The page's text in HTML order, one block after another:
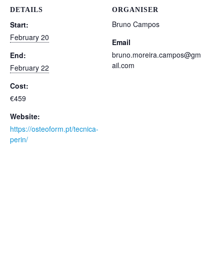
DETAILS
Start:
February 20
End:
February 22
Cost:
€459
Website:
https://osteoform.pt/tecnica-
perin/
ORGANISER
Bruno Campos
Email
bruno.moreira.campos@gm
ail.com